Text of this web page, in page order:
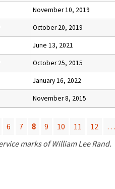
November 10, 2019
October 20, 2019
June 13, 2021
October 25, 2015
January 16, 2022
November 8, 2015
6 7 8 9 10 11 12 …
marks of William Lee Rand.